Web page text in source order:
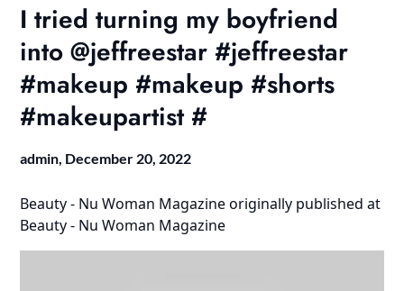
I tried turning my boyfriend
into @jeffreestar #jeffreestar
#makeup #makeup #shorts
#makeupartist #
admin, December 20, 2022
Beauty - Nu Woman Magazineoriginally published at
Beauty - Nu Woman Magazine